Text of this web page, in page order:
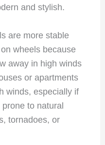
and stylish.
are more stable
wheels because
away in high winds
or apartments
winds, especially if
prone to natural
tornadoes, or